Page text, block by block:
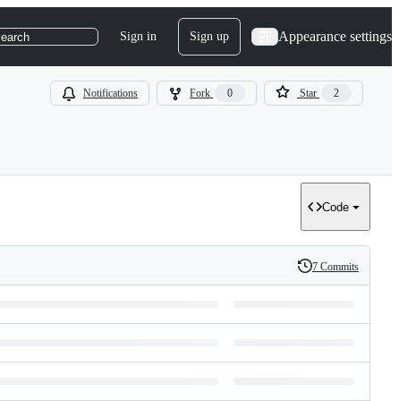
Sign in Sign up Appearance settings
Notifications Fork 0 Star 2
Code
History
7 Commits